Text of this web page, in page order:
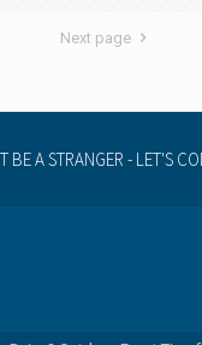
Next page
BE A STRANGER - LET'S